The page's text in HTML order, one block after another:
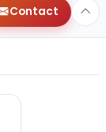
Contact